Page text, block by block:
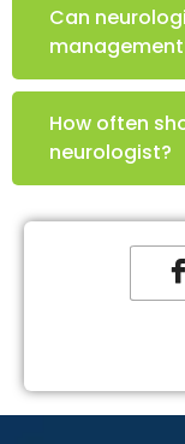
Can
How often
neurologist?